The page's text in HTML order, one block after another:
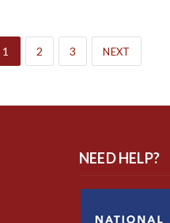
1 2 3 NEXT
NEED HELP?